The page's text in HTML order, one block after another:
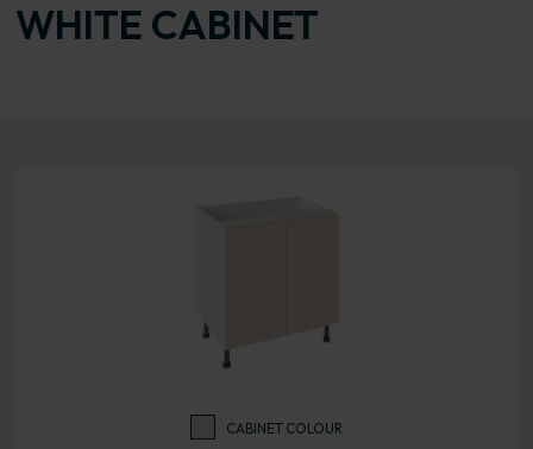
WHITE CABINET
CABINET COLOUR